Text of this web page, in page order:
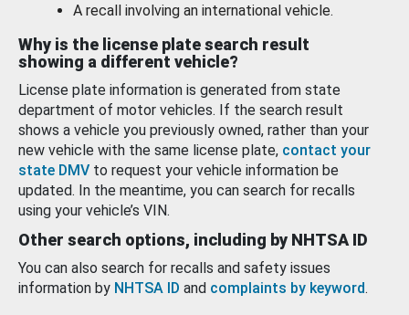
A recall involving an international vehicle.
Why is the license plate search result
showing a different vehicle?
License plate information is generated from state
department of motor vehicles. If the search result
shows a vehicle you previously owned, rather than your
new vehicle with the same license plate, contact your
state DMV to request your vehicle information be
updated. In the meantime, you can search for recalls
using your vehicle’s VIN.
Other search options, including by NHTSA ID
You can also search for recalls and safety issues
information by NHTSA ID and complaints by keyword.